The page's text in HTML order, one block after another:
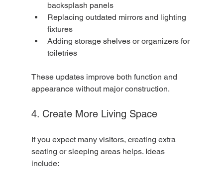
backsplash panels
Replacing outdated mirrors and lighting
fixtures
Adding storage shelves or organizers for
toiletries
These updates improve both function and
appearance without major construction.
4. Create More Living Space
If you expect many visitors, creating extra
seating or sleeping areas helps. Ideas
include: